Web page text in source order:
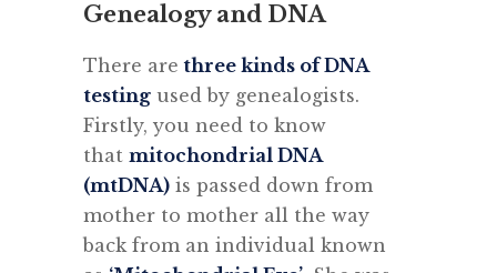
Genealogy and DNA
There are three kinds of DNA
testing used by genealogists.
Firstly, you need to know
that mitochondrial DNA
(mtDNA) is passed down from
mother to mother all the way
back from an individual known